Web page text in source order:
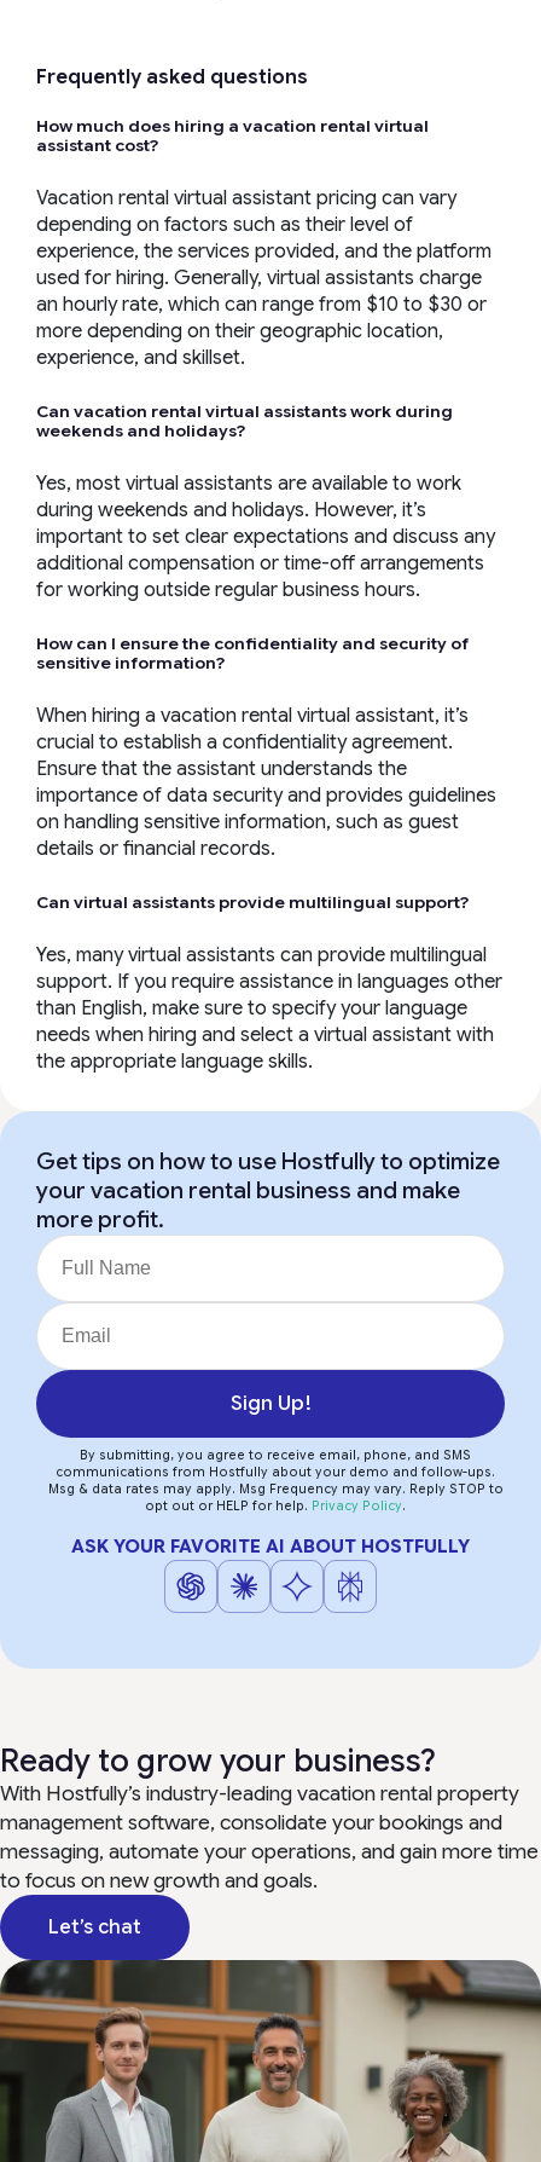
Get tips on how to use Hostfully to optimize
your vacation rental business and make
more profit.
Sign Up!
By submitting, you agree to receive email, phone, and SMS
communications from Hostfully about your demo and follow-ups.
Msg & data rates may apply. Msg Frequency may vary. Reply STOP to
opt out or HELP for help. Privacy Policy.
ASK YOUR FAVORITE AI ABOUT HOSTFULLY
Frequently asked questions
How much does hiring a vacation rental virtual
assistant cost?
Vacation rental virtual assistant pricing can vary
depending on factors such as their level of
experience, the services provided, and the platform
used for hiring. Generally, virtual assistants charge
an hourly rate, which can range from $10 to $30 or
more depending on their geographic location,
experience, and skillset.
Can vacation rental virtual assistantswork during
weekends and holidays?
Yes, most virtual assistants are available to work
during weekends and holidays. However, it’s
important to set clear expectations and discuss any
additional compensation or time-off arrangements
for working outside regular business hours.
How can I ensure the confidentiality and security of
sensitive information?
When hiring a vacation rental virtual assistant, it’s
crucial to establish a confidentiality agreement.
Ensure that the assistant understands the
importance of data security and provides guidelines
on handling sensitive information, such as guest
details or financial records.
Can virtual assistants provide multilingual support?
Yes, many virtual assistants can provide multilingual
support. If you require assistance in languages other
than English, make sure to specify your language
needs when hiring and select a virtual assistant with
the appropriate language skills.
Ready to grow your business?
With Hostfully’s industry-leading vacation rental property
management software, consolidate your bookings and
messaging, automate your operations, and gain more time
to focus on new growth and goals.
Let’s chat